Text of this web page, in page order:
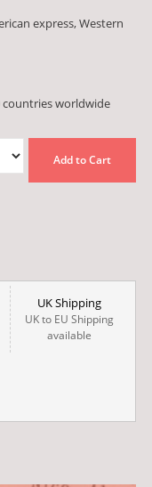
express, Western
countries worldwide
Add to Cart
UK Shipping
UK to EU Shipping
available